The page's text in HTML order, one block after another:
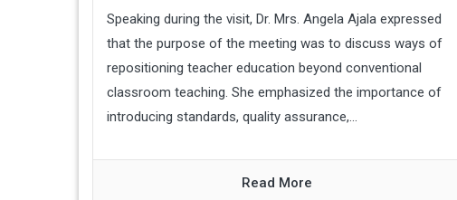
Speaking during the visit, Dr. Mrs. Angela Ajala expressed
that the purpose of the meeting was to discuss ways of
repositioning teacher education beyond conventional
classroom teaching. She emphasized the importance of
introducing standards, quality assurance,...
Read More